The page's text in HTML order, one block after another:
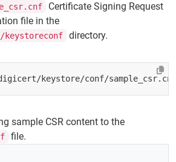
Certificate Signing Request
file in the
directory.
sample CSR content to the
file.